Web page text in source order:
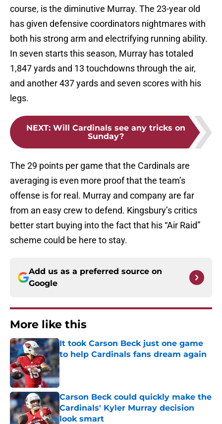
course, is the diminutive Murray. The 23-year old
has given defensive coordinators nightmares with
both his strong arm and electrifying running ability.
In seven starts this season, Murray has totaled
1,847 yards and 13 touchdowns through the air,
and another 437 yards and seven scores with his
legs.
NEXT: Will Cardinals see any tricks on
Sunday?
The 29 points per game that the Cardinals are
averaging is even more proof that the team’s
offense is for real. Murray and company are far
from an easy crew to defend. Kingsbury’s critics
better start buying into the fact that his “Air Raid”
scheme could be here to stay.
Add us as a preferred source on
Google
More like this
It took Carson Beck just one game
to help Cardinals fans dream again
Published by on Invalid Date
Carson Beck could quickly make the
Cardinals' Kyler Murray decision
look smart